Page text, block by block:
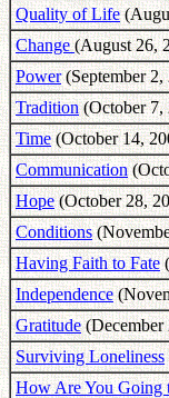
Quality of Life
Change(August 26,
Power(September 2,
Tradition(October 7,
Time(October 14,
Communication
Hope(October 28,
Conditions
Having Faith to Fate
Independence
Gratitude(December
Surviving Loneliness
How Are You Going